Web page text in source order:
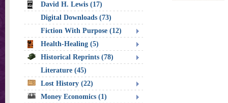
David H. Lewis (17)
Digital Downloads (73)
Fiction With Purpose (12)
Health-Healing (5)
Historical Reprints (78)
Literature (45)
Lost History (22)
Money Economics (1)